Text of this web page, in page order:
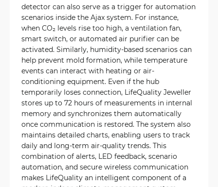
detector can also serve as a trigger for automation
scenarios inside the Ajax system. For instance,
when CO₂ levels rise too high, a ventilation fan,
smart switch, or automated air purifier can be
activated. Similarly, humidity-based scenarios can
help prevent mold formation, while temperature
events can interact with heating or air-
conditioning equipment. Even if the hub
temporarily loses connection, LifeQuality Jeweller
stores up to 72 hours of measurements in internal
memory and synchronizes them automatically
once communication is restored. The system also
maintains detailed charts, enabling users to track
daily and long-term air-quality trends. This
combination of alerts, LED feedback, scenario
automation, and secure wireless communication
makes LifeQuality an intelligent component of a